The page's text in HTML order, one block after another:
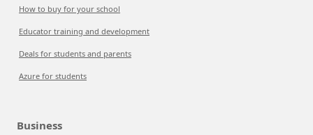
How to buy for your school
Educator training and development
Deals for students and parents
Azure for students
Business